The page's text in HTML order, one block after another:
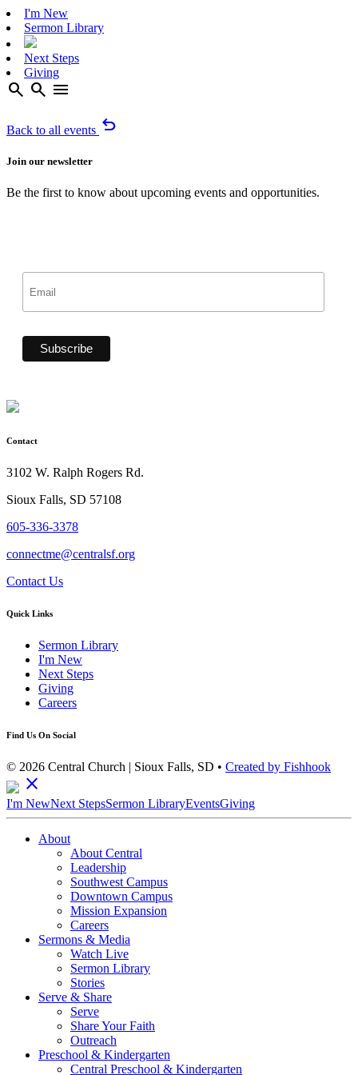
I'm New
Sermon Library
Next Steps
Giving
search search menu
Back to all events undo
Join our newsletter
Be the first to know about upcoming events and opportunities.
Contact
3102 W. Ralph Rogers Rd.
Sioux Falls, SD 57108
605-336-3378
connectme@centralsf.org
Contact Us
Quick Links
Sermon Library
I'm New
Next Steps
Giving
Careers
Find Us On Social
© 2026 Central Church | Sioux Falls, SD • Created by Fishhook
close
I'm NewNext StepsSermon LibraryEventsGiving
About
About Central
Leadership
Southwest Campus
Downtown Campus
Mission Expansion
Careers
Sermons & Media
Watch Live
Sermon Library
Stories
Serve & Share
Serve
Share Your Faith
Outreach
Preschool & Kindergarten
Central Preschool & Kindergarten